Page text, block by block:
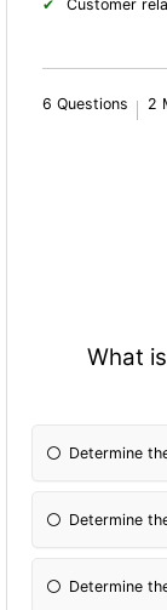
Customer
6 Questions 2
What
Determine
Determine
Determine